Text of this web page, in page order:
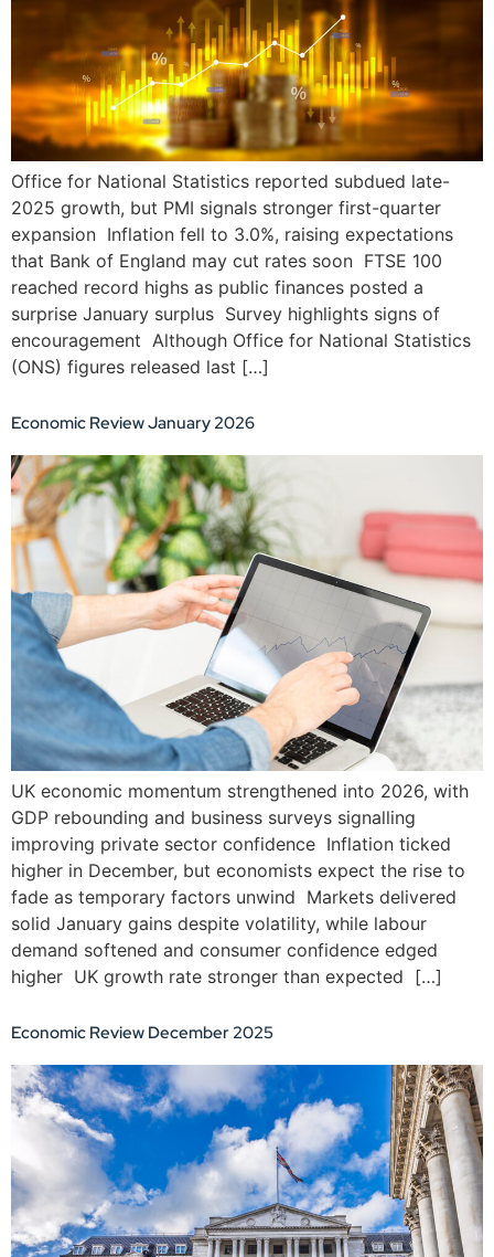
Office for National Statistics reported subdued late-
2025 growth, but PMI signals stronger first-quarter
expansion Inflation fell to 3.0%, raising expectations
that Bank of England may cut rates soon FTSE 100
reached record highs as public finances posted a
surprise January surplus Survey highlights signs of
encouragement Although Office for National Statistics
(ONS) figures released last […]
Economic Review January 2026
UK economic momentum strengthened into 2026, with
GDP rebounding and business surveys signalling
improving private sector confidence Inflation ticked
higher in December, but economists expect the rise to
fade as temporary factors unwind Markets delivered
solid January gains despite volatility, while labour
demand softened and consumer confidence edged
higher UK growth rate stronger than expected […]
Economic Review December 2025